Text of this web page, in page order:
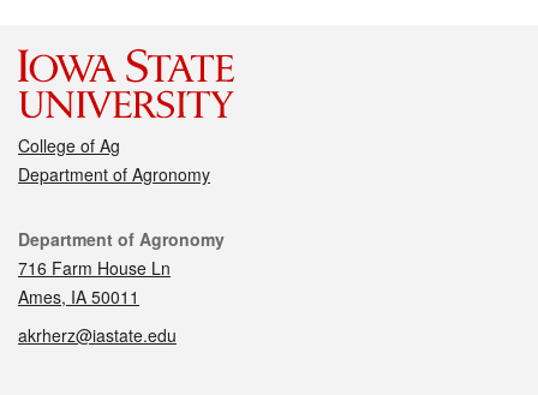
College of Ag
Department of Agronomy
Contact
Department of Agronomy
716 Farm House Ln
Ames, IA 50011
akrherz@iastate.edu